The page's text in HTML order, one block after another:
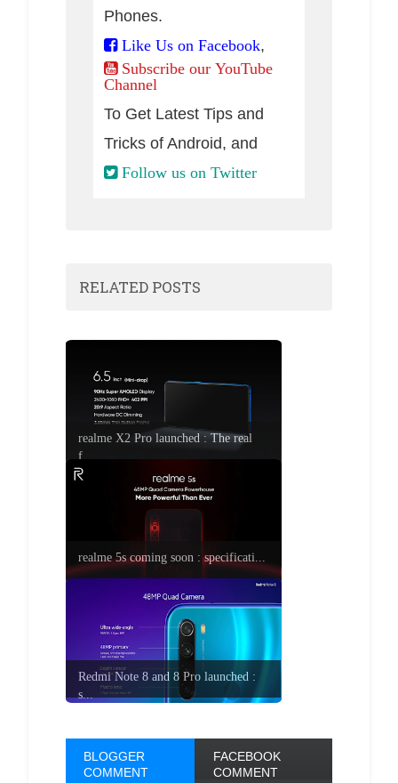
Phones.
Like Us on Facebook,
Subscribe our YouTube
Channel
To Get Latest Tips and
Tricks of Android, and
Follow us on Twitter
RELATED POSTS
realme X2 Pro launched : The real
f...
realme 5s coming soon : specificati...
Redmi Note 8 and 8 Pro launched :
s...
BLOGGER
COMMENT
FACEBOOK
COMMENT